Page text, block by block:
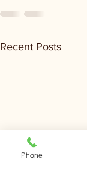
Recent Posts
Phone